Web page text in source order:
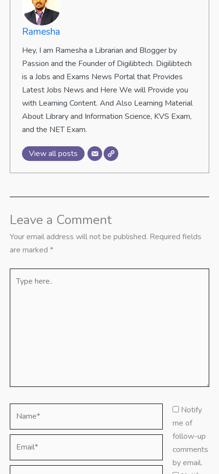
Ramesha
Hey, I am Ramesha a Librarian and Blogger by
Passion and the Founder of Digilibtech. Digilibtech
is a Jobs and Exams News Portal that Provides
Latest Jobs News and Here We will Provide you
with Learning Content. And Also Learning Material
About Library and Information Science, KVS Exam,
and the NET Exam.
View all posts
Leave a Comment
Your email address will not be published. Required fields
are marked *
here..
Notify
me of
follow-up
comments
by email.